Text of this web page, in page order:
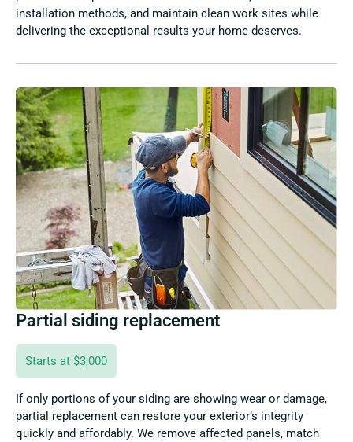
installation methods, and maintain clean work sites while
delivering the exceptional results your home deserves.
Partial siding replacement
Starts at $3,000
If only portions of your siding are showing wear or damage,
partial replacement can restore your exterior’s integrity
quickly and affordably. We remove affected panels, match